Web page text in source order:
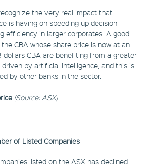
the very real impact that
is having on speeding up decision
efficiency in larger corporates. A good
CBA whose share price is now at an
dollars CBA are benefiting from a greater
by artificial intelligence, and this is
by other banks in the sector.
(Source: ASX)
of Listed Companies
listed on the ASX has declined